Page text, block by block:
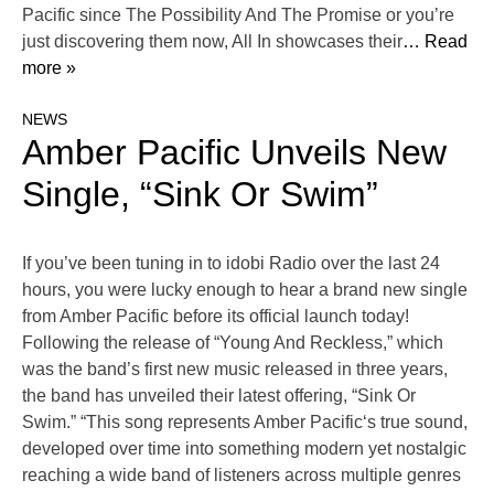
Pacific since The Possibility And The Promise or you’re
just discovering them now, All In showcases their… Read
more »
NEWS
Amber Pacific Unveils New
Single, “Sink Or Swim”
If you’ve been tuning in to idobi Radio over the last 24
hours, you were lucky enough to hear a brand new single
from Amber Pacific before its official launch today!
Following the release of “Young And Reckless,” which
was the band’s first new music released in three years,
the band has unveiled their latest offering, “Sink Or
Swim.” “This song represents Amber Pacific‘s true sound,
developed over time into something modern yet nostalgic
reaching a wide band of listeners across multiple genres